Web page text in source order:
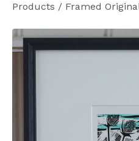
Products / Framed